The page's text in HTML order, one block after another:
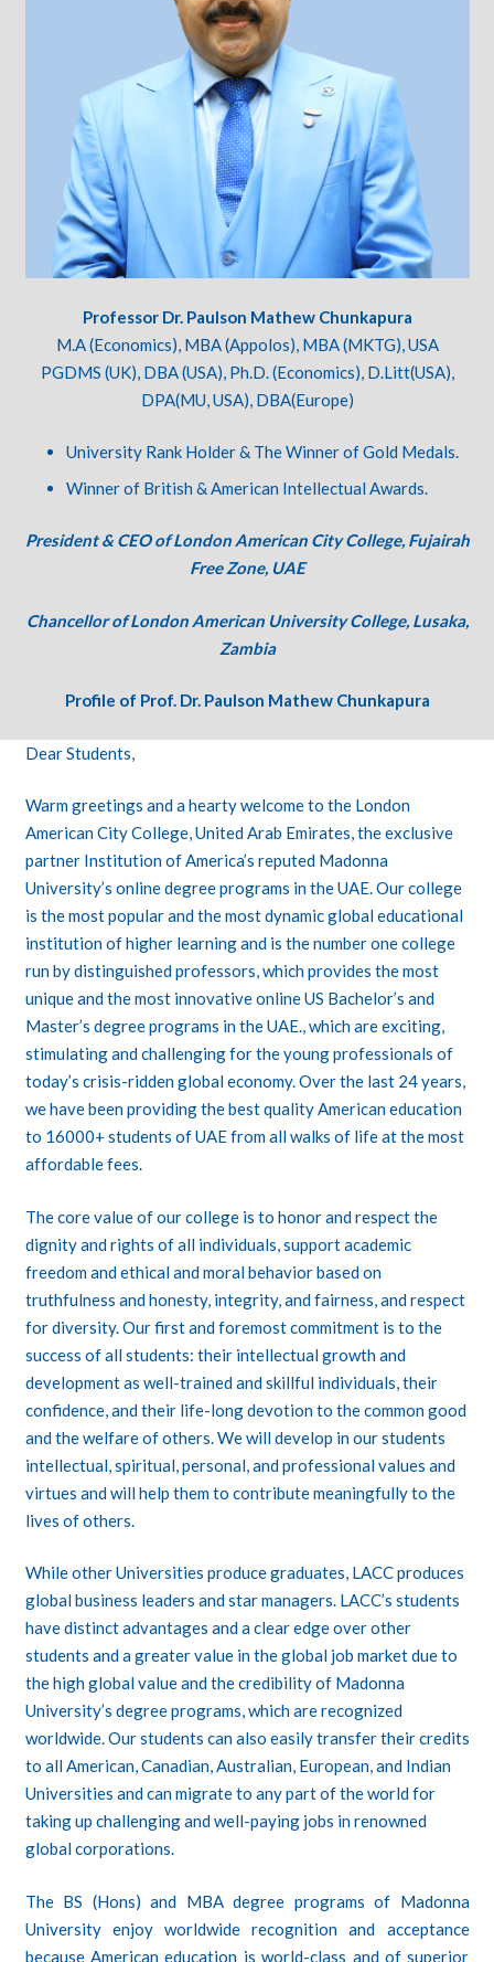
Professor Dr. Paulson Mathew Chunkapura
M.A (Economics), MBA (Appolos), MBA (MKTG), USA
PGDMS (UK), DBA (USA), Ph.D. (Economics), D.Litt(USA),
DPA(MU, USA), DBA(Europe)
University Rank Holder & The Winner of Gold Medals.
Winner of British & American Intellectual Awards.
President & CEO of London American City College, Fujairah
Free Zone, UAE
Chancellor of London American University College, Lusaka,
Zambia
Profile of Prof. Dr. Paulson Mathew Chunkapura
Dear Students,
Warm greetings and a hearty welcome to the London
American City College, United Arab Emirates, the exclusive
partner Institution of America’s reputed Madonna
University’s online degree programs in the UAE. Our college
is the most popular and the most dynamic global educational
institution of higher learning and is the number one college
run by distinguished professors, which provides the most
unique and the most innovative online US Bachelor’s and
Master’s degree programs in the UAE., which are exciting,
stimulating and challenging for the young professionals of
today’s crisis-ridden global economy. Over the last 24 years,
we have been providing the best quality American education
to 16000+ students of UAE from all walks of life at the most
affordable fees.
The core value of our college is to honor and respect the
dignity and rights of all individuals, support academic
freedom and ethical and moral behavior based on
truthfulness and honesty, integrity, and fairness, and respect
for diversity. Our first and foremost commitment is to the
success of all students: their intellectual growth and
development as well-trained and skillful individuals, their
confidence, and their life-long devotion to the common good
and the welfare of others. We will develop in our students
intellectual, spiritual, personal, and professional values and
virtues and will help them to contribute meaningfully to the
lives of others.
While other Universities produce graduates, LACC produces
global business leaders and star managers. LACC’s students
have distinct advantages and a clear edge over other
students and a greater value in the global job market due to
the high global value and the credibility of Madonna
University’s degree programs, which are recognized
worldwide. Our students can also easily transfer their credits
to all American, Canadian, Australian, European, and Indian
Universities and can migrate to any part of the world for
taking up challenging and well-paying jobs in renowned
global corporations.
The BS (Hons) and MBAdegree programs of Madonna
University enjoy worldwide recognition and acceptance
because American education is world-class and of superior